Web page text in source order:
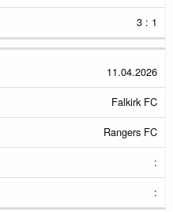
3 : 1
11.04.2026
Falkirk FC
Rangers FC
:
: